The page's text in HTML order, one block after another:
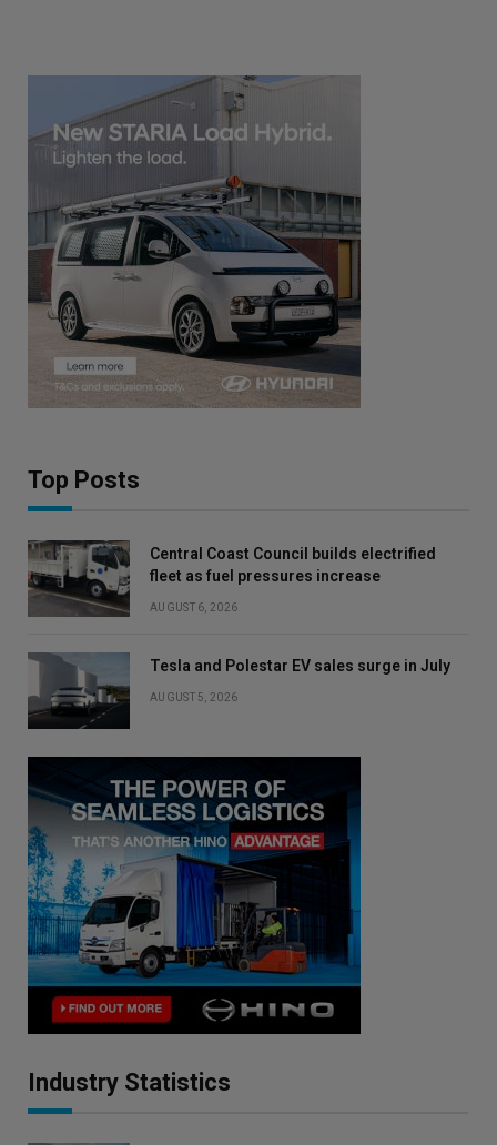
Top Posts
Central Coast Council builds electrified
fleet as fuel pressures increase
AUGUST 6, 2026
Tesla and Polestar EV sales surge in July
AUGUST 5, 2026
Industry Statistics